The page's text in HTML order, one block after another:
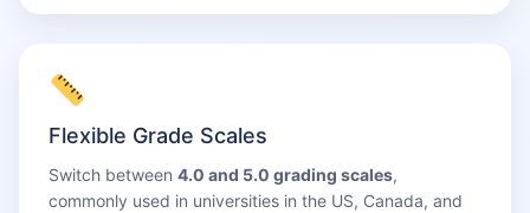
Flexible Grade Scales
Switch between4.0 and 5.0 grading scales,
commonly used in universities in the US, Canada, and